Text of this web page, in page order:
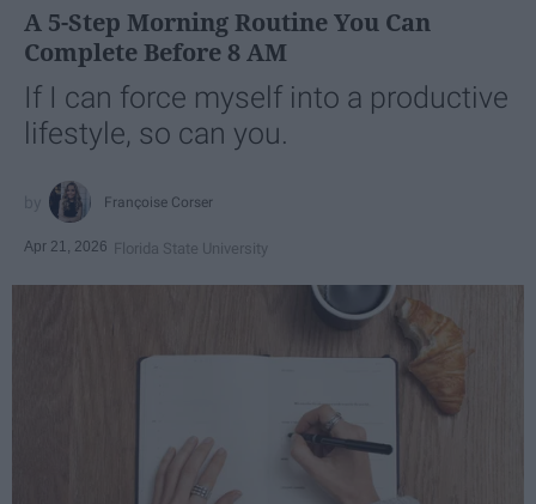
A 5-Step Morning Routine You Can
Complete Before 8 AM
If I can force myself into a productive
lifestyle, so can you.
Françoise Corser
Apr 21, 2026 Florida State University